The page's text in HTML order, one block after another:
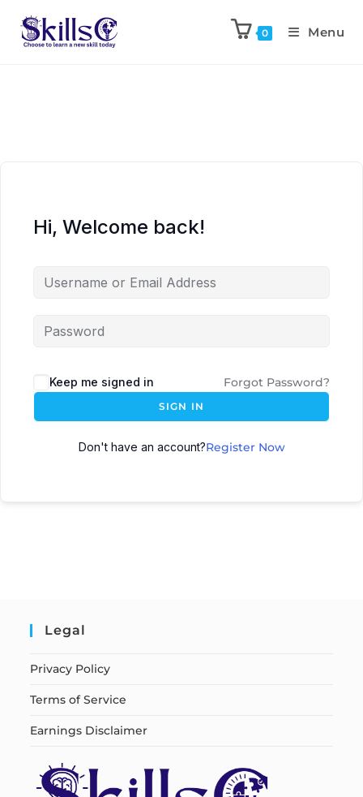
0 Menu
Hi, Welcome back!
Keep me signed in Forgot Password?
SIGN IN
Don't have an account?Register Now
Legal
Privacy Policy
Terms of Service
Earnings Disclaimer